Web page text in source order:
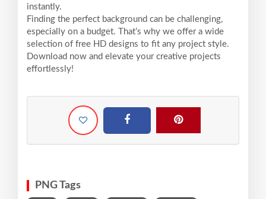
instantly.
Finding the perfect background can be challenging,
especially on a budget. That’s why we offer a wide
selection of free HD designs to fit any project style.
Download now and elevate your creative projects
effortlessly!
PNG Tags